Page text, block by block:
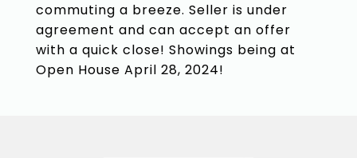
commuting a breeze. Seller is under
agreement and can accept an offer
with a quick close! Showings being at
Open House April 28, 2024!